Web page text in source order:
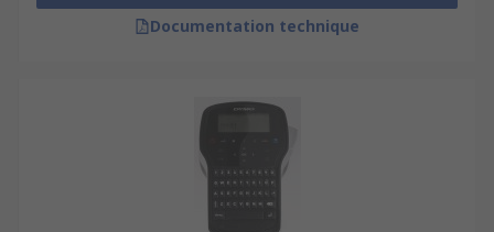
Documentation technique